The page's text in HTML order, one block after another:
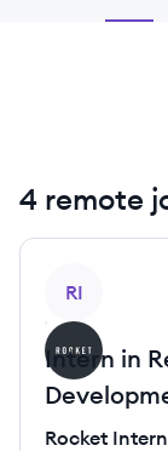
4 remote
RI
Intern in
Rocket